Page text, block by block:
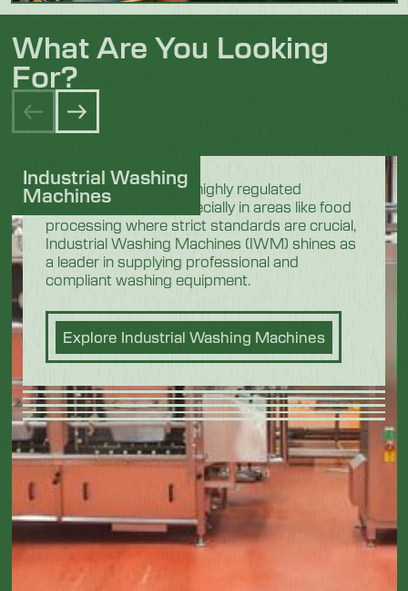
What Are You Looking
For?
In the demanding and highly regulated
industrial sectors, especially in areas like food
processing where strict standards are crucial,
Industrial Washing Machines (IWM) shines as
a leader in supplying professional and
compliant washing equipment.
Explore Industrial Washing Machines
Industrial Washing
Machines